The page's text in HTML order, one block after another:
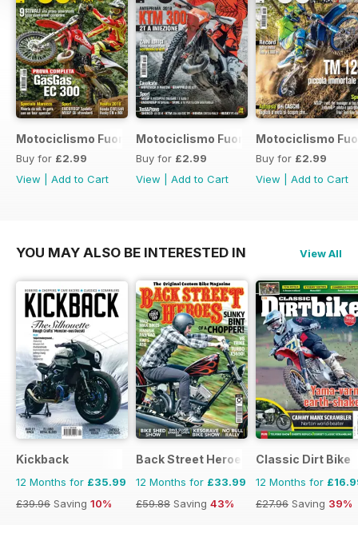
Motociclismo Fuoristrada 7 2017
Buy for £2.99
View
Add to Cart
Motociclismo Fuoristrada 6 2017
Buy for £2.99
View
Add to Cart
Motociclismo
Buy for £2.99
View
Add to Cart
YOU MAY ALSO BE INTERESTED IN View All
Kickback
12 Months for £35.99
£39.96 Saving 10%
Back Street Heroes
12 Months for £33.99
£59.88 Saving 43%
Classic Dirt Bike
12 Months for
£27.96 Saving 39%